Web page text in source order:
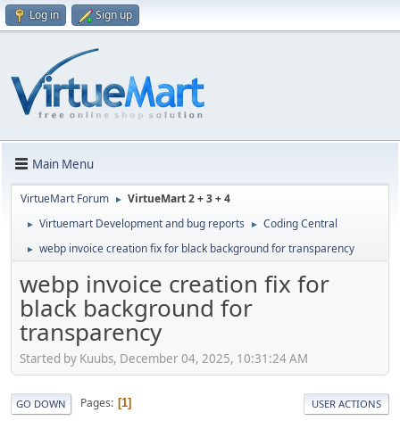
Log in Sign up
Main Menu
VirtueMart Forum ► VirtueMart 2 + 3 + 4
► Virtuemart Development and bug reports ► Coding Central
► webp invoice creation fix for black background for transparency
webp invoice creation fix for
black background for
transparency
Started by Kuubs, December 04, 2025, 10:31:24 AM
GO DOWN Pages 1 USER ACTIONS